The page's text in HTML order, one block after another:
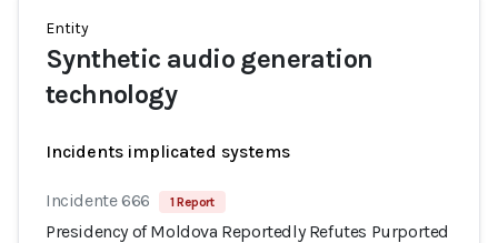
Entity
Synthetic audio generation
technology
Incidents implicated systems
Incidente 666 1 Report
Presidency of Moldova Reportedly Refutes Purported